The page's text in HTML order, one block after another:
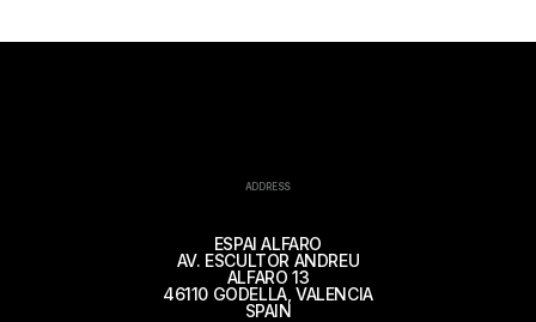
ADDRESS
ESPAI ALFARO
AV. ESCULTOR ANDREU
ALFARO 13
46110 GODELLA, VALENCIA
SPAIN